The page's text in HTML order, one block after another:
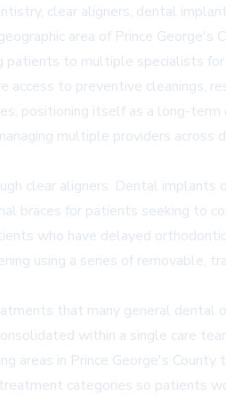
clear aligners, dental
area of Prince George's
to multiple specialists
access to preventive cleanings,
positioning itself as a long-
multiple providers across
clear aligners. Dental implants
braces for patients seeking to
who have delayed
using a series of removable,
that many general dental
within a single care
areas in Prince George's County
categories so patients